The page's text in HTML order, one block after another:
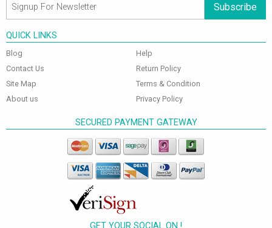
Subscribe
QUICK LINKS
Blog
Contact Us
Site Map
About us
Help
Return Policy
Terms & Condition
Privacy Policy
SECURED PAYMENT GATEWAY
GET YOUR SOCIAL ON !